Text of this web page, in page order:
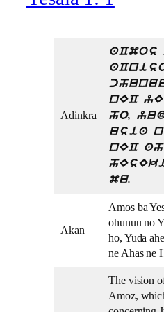
Adinkra
nEC
ho,
usia
nEC
mu.
Akan
Amos ba
ohunuu no
ho, Yuda
ne Ahas ne
The vision
Amoz,